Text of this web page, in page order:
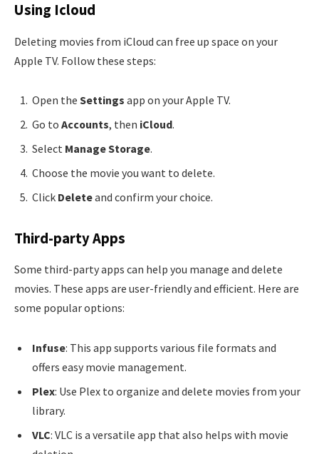
Using Icloud
Deleting movies from iCloud can free up space on your
Apple TV. Follow these steps:
Open the Settings app on your Apple TV.
Go to Accounts, then iCloud.
Select Manage Storage.
Choose the movie you want to delete.
Click Deleteand confirm your choice.
Third-party Apps
Some third-party apps can help you manage and delete
movies. These apps are user-friendly and efficient. Here are
some popular options:
Infuse: This app supports various file formats and
offers easy movie management.
Plex: Use Plex to organize and delete movies from your
library.
VLC: VLC is a versatile app that also helps with movie